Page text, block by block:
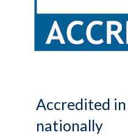
Accredited
nationally